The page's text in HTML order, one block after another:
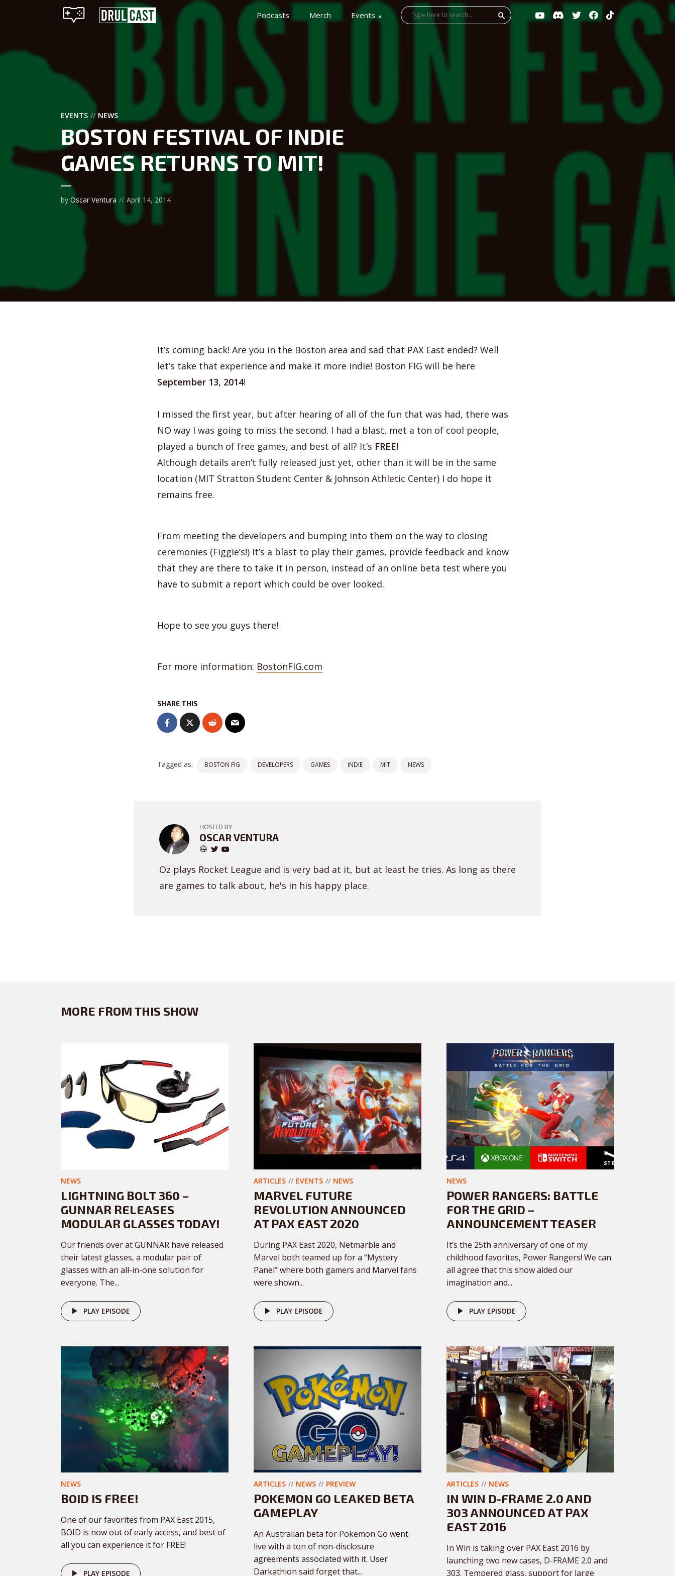
Podcasts Merch Events
EVENTS NEWS
BOSTON FESTIVAL OF INDIE
GAMES RETURNS TO MIT!
by Oscar Ventura April 14, 2014
It’s coming back! Are you in the Boston area and sad that PAX East ended? Well
let’s take that experience and make it more indie! Boston FIG will be here
September 13, 2014!
I missed the first year, but after hearing of all of the fun that was had, there was
NO way I was going to miss the second. I had a blast, met a ton of cool people,
played a bunch of free games, and best of all? It’s FREE!
Although details aren’t fully released just yet, other than it will be in the same
location (MIT Stratton Student Center & Johnson Athletic Center) I do hope it
remains free.
From meeting the developers and bumping into them on the way to closing
ceremonies (Figgie’s!) It’s a blast to play their games, provide feedback and know
that they are there to take it in person, instead of an online beta test where you
have to submit a report which could be over looked.
Hope to see you guys there!
For more information: BostonFIG.com
SHARE THIS
Tagged as: BOSTON FIG DEVELOPERS GAMES INDIE MIT NEWS
HOSTED BY
OSCAR VENTURA
Oz plays Rocket League and is very bad at it, but at least he tries. As long as there
are games to talk about, he's in his happy place.
MORE FROM THIS SHOW
NEWS
LIGHTNING BOLT 360 –
GUNNAR RELEASES
MODULAR GLASSES TODAY!
Our friends over at GUNNAR have released
their latest glasses, a modular pair of
glasses with an all-in-one solution for
everyone. The...
PLAY EPISODE
ARTICLES EVENTS NEWS
MARVEL FUTURE
REVOLUTION ANNOUNCED
AT PAX EAST 2020
During PAX East 2020, Netmarble and
Marvel both teamed up for a “Mystery
Panel” where both gamers and Marvel fans
were shown...
PLAY EPISODE
NEWS
POWER RANGERS: BATTLE
FOR THE GRID –
ANNOUNCEMENT TEASER
It’s the 25th anniversary of one of my
childhood favorites, Power Rangers! We can
all agree that this show aided our
imagination and...
PLAY EPISODE
NEWS
BOID IS FREE!
One of our favorites from PAX East 2015,
BOID is now out of early access, and best of
all you can experience it for FREE!
PLAY EPISODE
ARTICLES NEWS PREVIEW
POKEMON GO LEAKED BETA
GAMEPLAY
An Australian beta for Pokemon Go went
live with a ton of non-disclosure
agreements associated with it. User
Darkathion said forget that...
ARTICLES NEWS
IN WIN D-FRAME 2.0 AND
303 ANNOUNCED AT PAX
EAST 2016
In Win is taking over PAX East 2016 by
launching two new cases, D-FRAME 2.0 and
303. Tempered glass, support for large